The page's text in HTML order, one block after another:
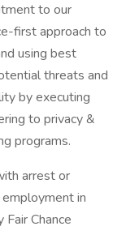
to our
first approach to
using best
threats and
by executing
to privacy &
programs.
arrest or
in
Chance